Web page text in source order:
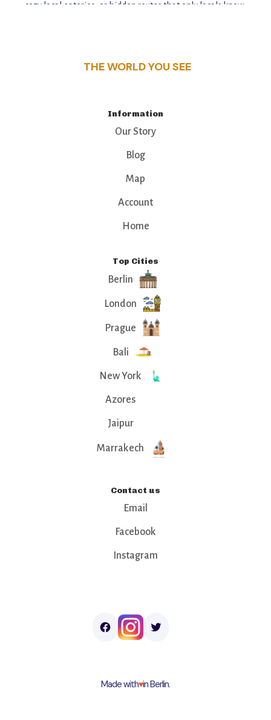
cozy local eateries, or hidden routes that only locals know,
THE WORLD YOU SEE
Information
Our Story
Blog
Map
Account
Home
Top Cities
Berlin
London
Prague
Bali
New York
Azores
Jaipur
Marrakech
Contact us
Email
Facebook
Instagram
Made with♥︎in Berlin.